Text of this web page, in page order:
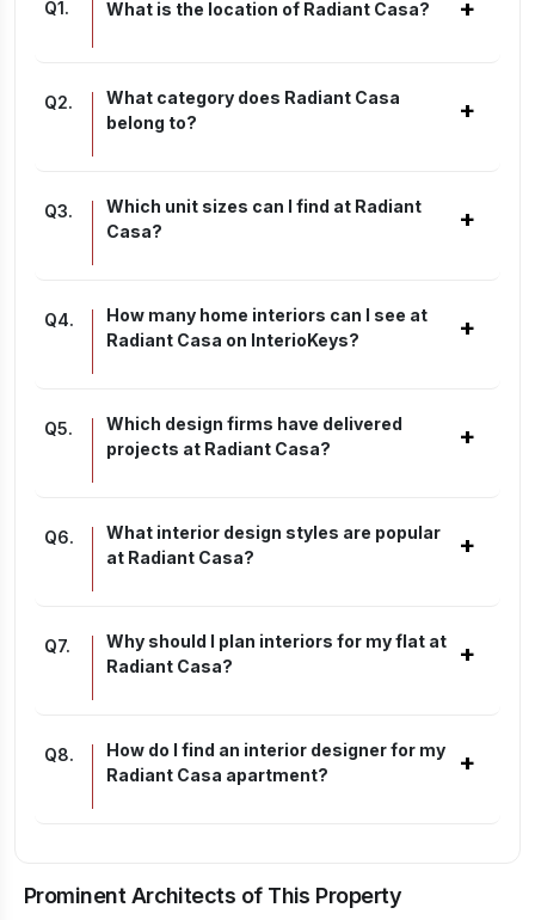
Q1. What is the location of Radiant Casa? +
Q2.
What category does Radiant Casa
belong to?
+
Q3.
Which unit sizes can I find at Radiant
Casa?
+
Q4.
How many home interiors can I see at
Radiant Casa on InterioKeys?
+
Q5.
Which design firms have delivered
projects at Radiant Casa?
+
Q6.
What interior design styles are popular
at Radiant Casa?
+
Q7.
Why should I plan interiors for my flat at
Radiant Casa?
+
Q8.
How do I find an interior designer for my
Radiant Casa apartment?
+
Prominent Architects of This Property